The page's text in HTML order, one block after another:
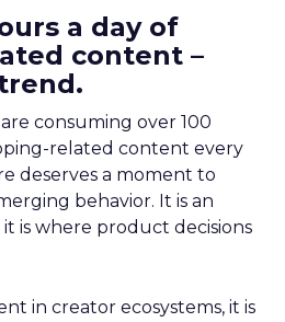
a day of
content –
consuming over 100
related content every
deserves a moment to
behavior. It is an
is where product decisions
in creator ecosystems, it is